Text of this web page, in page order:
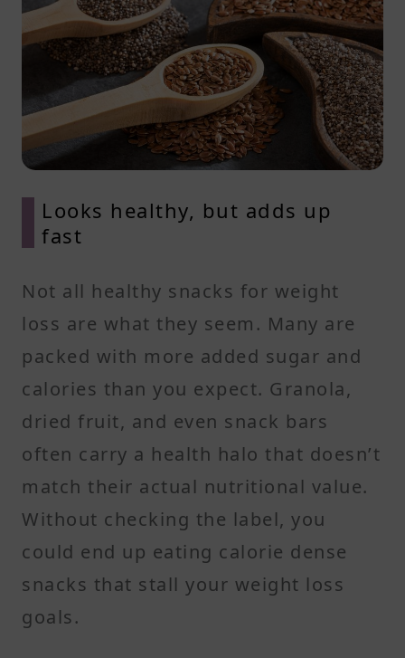
Looks healthy, but adds up
fast
Not all healthy snacks for weight
loss are what they seem. Many are
packed with more added sugar and
calories than you expect. Granola,
dried fruit, and even snack bars
often carry a health halo that doesn’t
match their actual nutritional value.
Without checking the label, you
could end up eating calorie dense
snacks that stall your weight loss
goals.